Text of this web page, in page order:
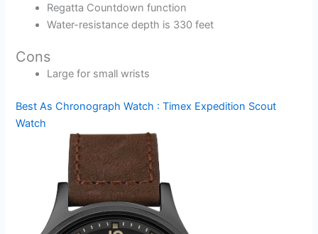
Regatta Countdown function
Water-resistance depth is 330 feet
Cons
Large for small wrists
Best As Chronograph Watch : Timex Expedition Scout
Watch